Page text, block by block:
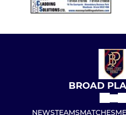
BROAD
NEWSTEAMSMATCHES